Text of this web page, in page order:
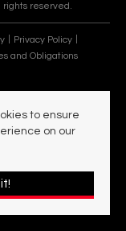
reserved.
Privacy Policy
and Obligations
to ensure
on our